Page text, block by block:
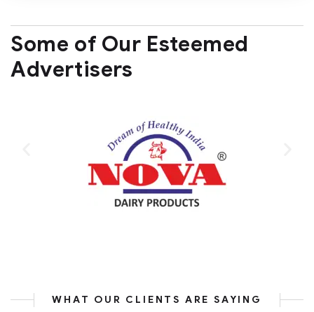
Some of Our Esteemed
Advertisers
WHAT OUR CLIENTS ARE SAYING